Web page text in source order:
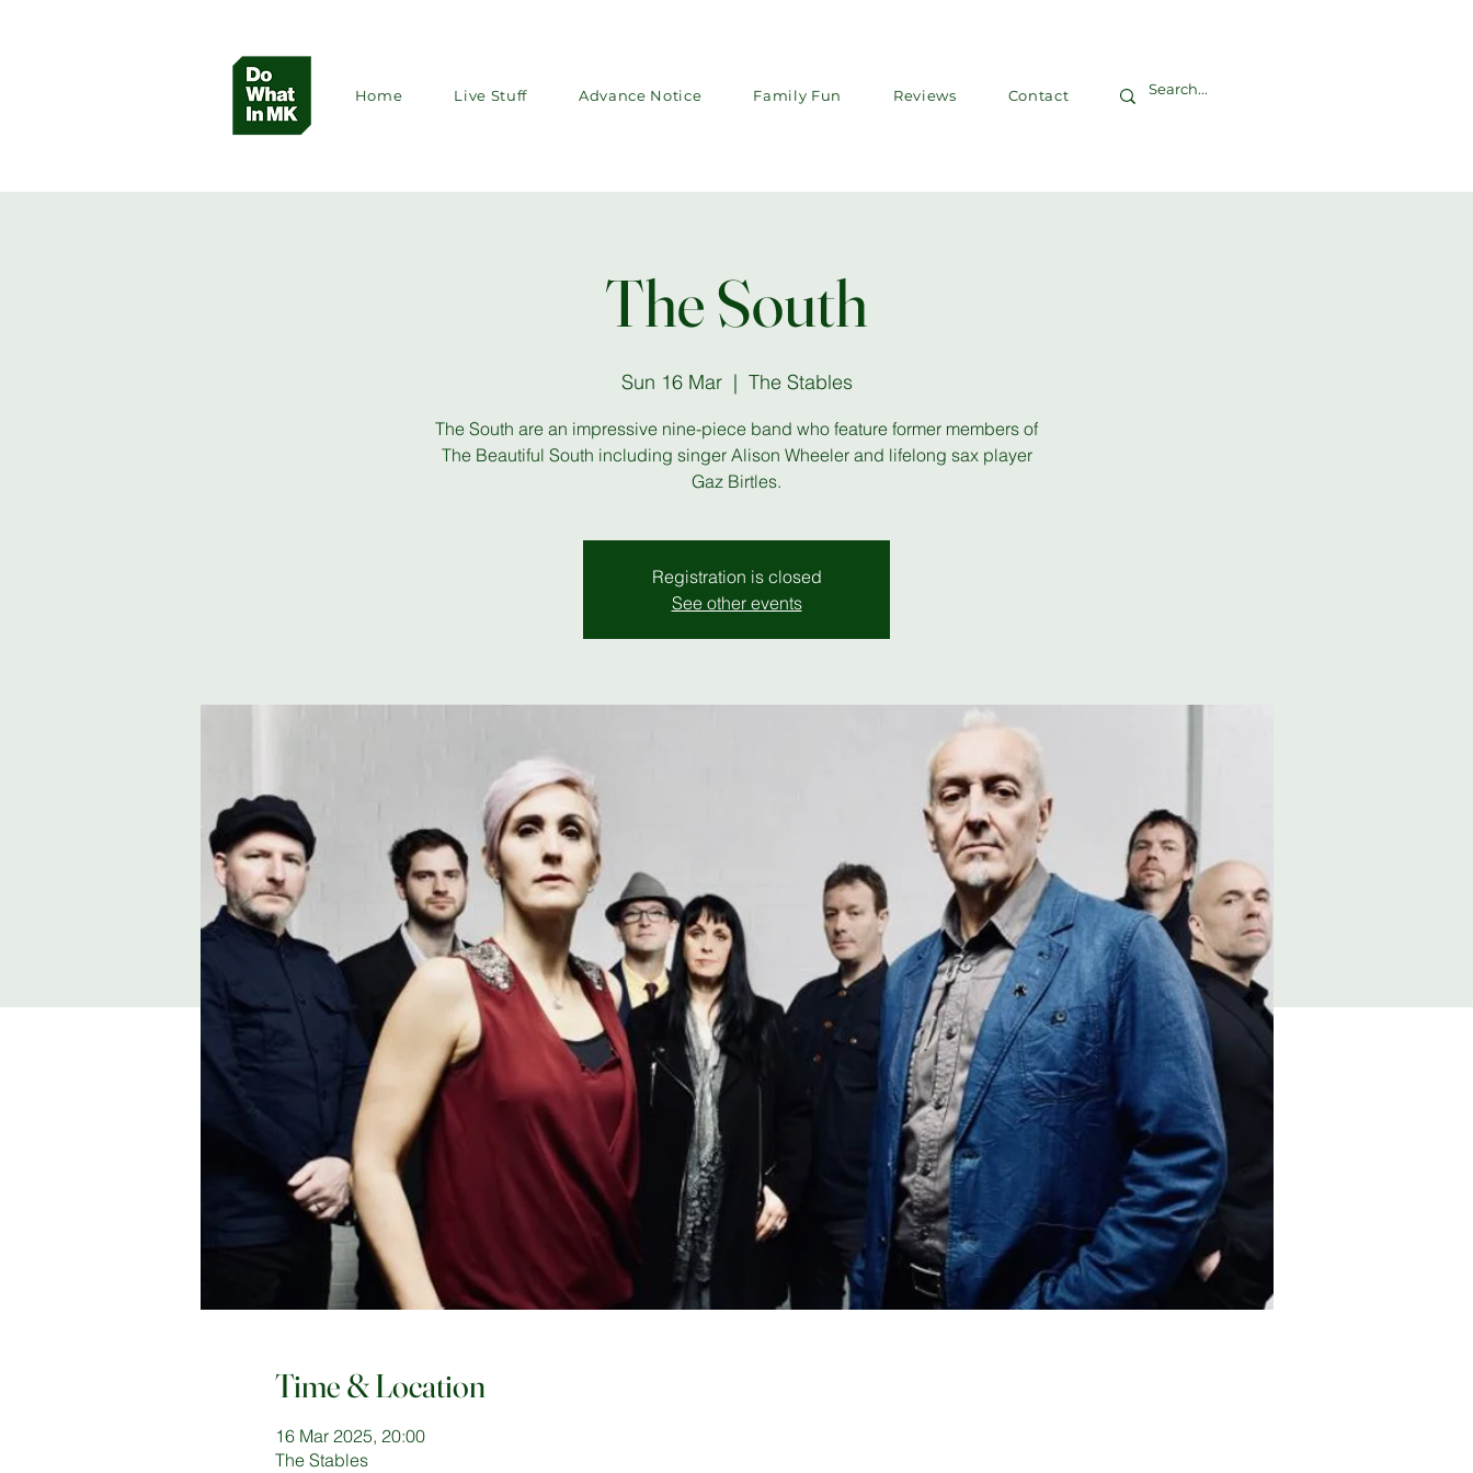
Home Live Stuff Advance Notice Family Fun Reviews Contact
The South
Sun 16 Mar
  |
The Stables
The South are an impressive nine-piece band who feature former members of
The Beautiful South including singer Alison Wheeler and lifelong sax player
Gaz Birtles.
Registration is closed
See other events
Time & Location
16 Mar 2025, 20:00
The Stables